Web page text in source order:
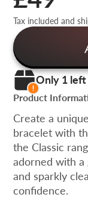
Tax included and
Only 1
Product
Create a
bracelet with
the Classic
adorned with a
and sparkly
confidence.